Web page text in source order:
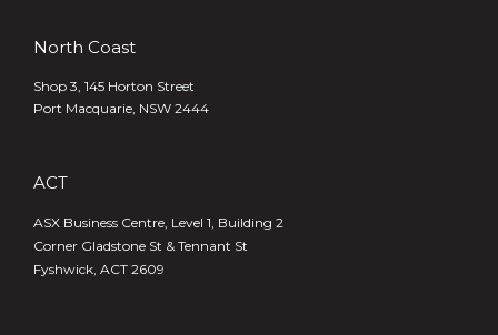
North Coast
Shop 3, 145 Horton Street
Port Macquarie, NSW 2444
ACT
ASX Business Centre, Level 1, Building 2
Corner Gladstone St & Tennant St
Fyshwick, ACT 2609